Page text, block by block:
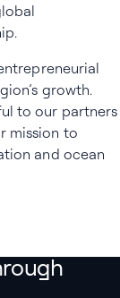
growth.
to our partners
mission to
and ocean